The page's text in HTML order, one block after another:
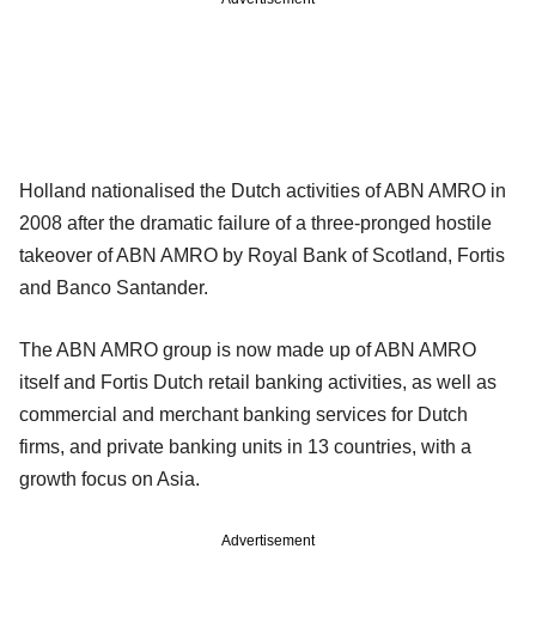
Holland nationalised the Dutch activities of ABN AMRO in
2008 after the dramatic failure of a three-pronged hostile
takeover of ABN AMRO by Royal Bank of Scotland, Fortis
and Banco Santander.
The ABN AMRO group is now made up of ABN AMRO
itself and Fortis Dutch retail banking activities, as well as
commercial and merchant banking services for Dutch
firms, and private banking units in 13 countries, with a
growth focus on Asia.
Advertisement